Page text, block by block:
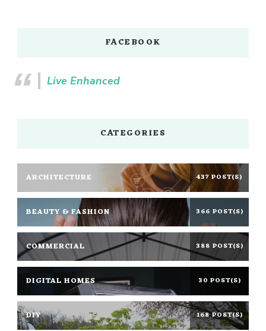
FACEBOOK
Live Enhanced
CATEGORIES
ARCHITECTURE 437 POST(S)
BEAUTY & FASHION 366 POST(S)
COMMERCIAL 388 POST(S)
DIGITAL HOMES 30 POST(S)
DIY 168 POST(S)